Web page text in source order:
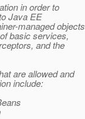
in order to
Java EE
managed objects
basic services,
and the
are allowed and
include: